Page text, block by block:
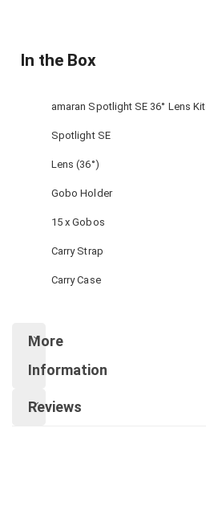
In the Box
amaran Spotlight SE 36° Lens Kit
Spotlight SE
Lens (36°)
Gobo Holder
15 x Gobos
Carry Strap
Carry Case
More
Information
Reviews